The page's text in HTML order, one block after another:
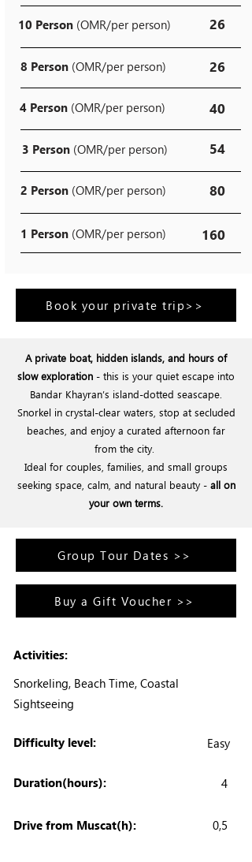
26
10 Person (OMR/per person)
26
8 Person (OMR/per person)
40
4 Person (OMR/per person)
3 Person (OMR/per person) 54
2 Person (OMR/per person) 80
1 Person (OMR/per person) 160
Book your private trip>>
A private boat, hidden islands, and hours of
slow exploration - this is your quiet escape into
Bandar Khayran’s island-dotted seascape.
Snorkel in crystal-clear waters, stop at secluded
beaches, and enjoy a curated afternoon far
from the city.
Ideal for couples, families, and small groups
seeking space, calm, and natural beauty - all on
your own terms.
Group Tour Dates >>
Buy a Gift Voucher >>
Activities:
Snorkeling, Beach Time, Coastal
Sightseeing
Difficulty level: Easy
Duration(hours): 4
Drive from Muscat(h): 0,5